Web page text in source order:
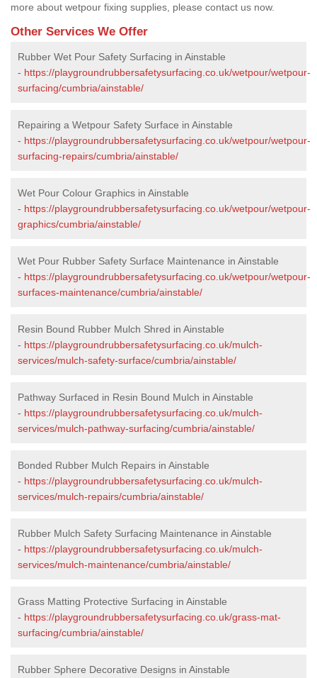
more about wetpour fixing supplies, please contact us now.
Other Services We Offer
Rubber Wet Pour Safety Surfacing in Ainstable
- https://playgroundrubbersafetysurfacing.co.uk/wetpour/wetpour-
surfacing/cumbria/ainstable/
Repairing a Wetpour Safety Surface in Ainstable
- https://playgroundrubbersafetysurfacing.co.uk/wetpour/wetpour-
surfacing-repairs/cumbria/ainstable/
Wet Pour Colour Graphics in Ainstable
- https://playgroundrubbersafetysurfacing.co.uk/wetpour/wetpour-
graphics/cumbria/ainstable/
Wet Pour Rubber Safety Surface Maintenance in Ainstable
- https://playgroundrubbersafetysurfacing.co.uk/wetpour/wetpour-
surfaces-maintenance/cumbria/ainstable/
Resin Bound Rubber Mulch Shred in Ainstable
- https://playgroundrubbersafetysurfacing.co.uk/mulch-
services/mulch-safety-surface/cumbria/ainstable/
Pathway Surfaced in Resin Bound Mulch in Ainstable
- https://playgroundrubbersafetysurfacing.co.uk/mulch-
services/mulch-pathway-surfacing/cumbria/ainstable/
Bonded Rubber Mulch Repairs in Ainstable
- https://playgroundrubbersafetysurfacing.co.uk/mulch-
services/mulch-repairs/cumbria/ainstable/
Rubber Mulch Safety Surfacing Maintenance in Ainstable
- https://playgroundrubbersafetysurfacing.co.uk/mulch-
services/mulch-maintenance/cumbria/ainstable/
Grass Matting Protective Surfacing in Ainstable
- https://playgroundrubbersafetysurfacing.co.uk/grass-mat-
surfacing/cumbria/ainstable/
Rubber Sphere Decorative Designs in Ainstable